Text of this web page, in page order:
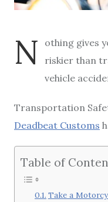
N
othing gives
riskier than
vehicle
Transportation
Deadbeat Customs
Table of
Take a